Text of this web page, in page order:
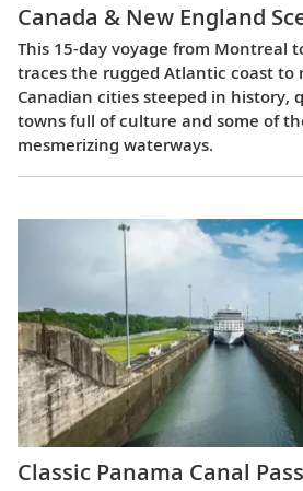
Canada & New England
This 15-day voyage from Montreal
traces the rugged Atlantic coast to
Canadian cities steeped in history,
towns full of culture and some of
mesmerizing waterways.
Classic Panama Canal